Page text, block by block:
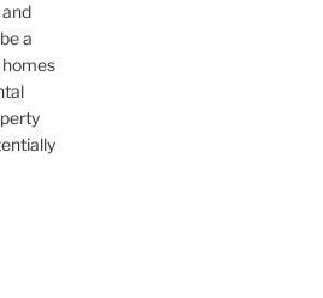
a